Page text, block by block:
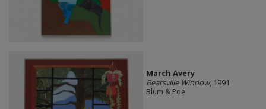
March Avery
Bearsville Window, 1991
Blum & Poe